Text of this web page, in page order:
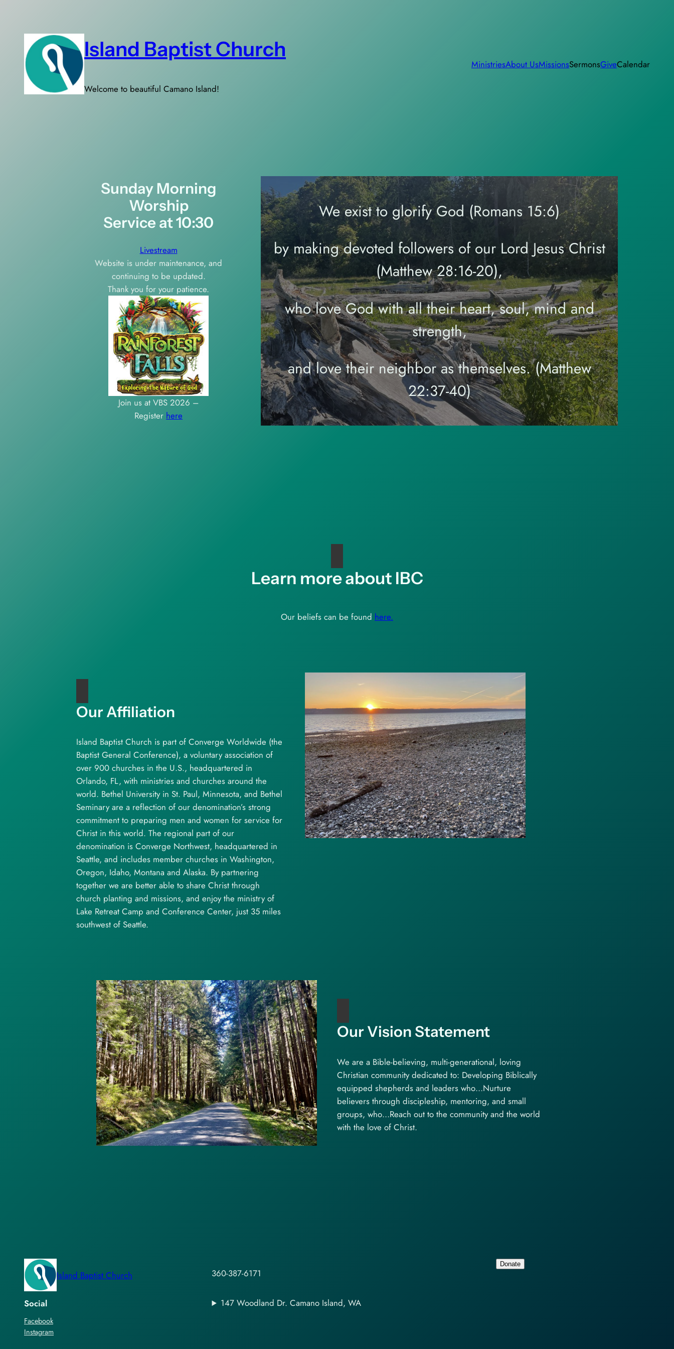
content
Island Baptist Church
Welcome to beautiful Camano Island!
MinistriesAbout UsMissionsSermonsGiveCalendar
Sunday Morning
Worship
Service at 10:30
Livestream
Website is under maintenance, and
continuing to be updated.
Thank you for your patience.
Join us at VBS 2026 –
Register here
We exist to glorify God (Romans 15:6)
by making devoted followers of our Lord Jesus Christ
(Matthew 28:16-20),
who love God with all their heart, soul, mind and
strength,
and love their neighbor as themselves. (Matthew
22:37-40)
Learn more about IBC
Our beliefs can be found here.
Our Affiliation
Island Baptist Church is part of Converge Worldwide (the
Baptist General Conference), a voluntary association of
over 900 churches in the U.S., headquartered in
Orlando, FL, with ministries and churches around the
world. Bethel University in St. Paul, Minnesota, and Bethel
Seminary are a reflection of our denomination’s strong
commitment to preparing men and women for service for
Christ in this world. The regional part of our
denomination is Converge Northwest, headquartered in
Seattle, and includes member churches in Washington,
Oregon, Idaho, Montana and Alaska. By partnering
together we are better able to share Christ through
church planting and missions, and enjoy the ministry of
Lake Retreat Camp and Conference Center, just 35 miles
southwest of Seattle.
Our Vision Statement
We are a Bible-believing, multi-generational, loving
Christian community dedicated to: Developing Biblically
equipped shepherds and leaders who…Nurture
believers through discipleship, mentoring, and small
groups, who…Reach out to the community and the world
with the love of Christ.
Island Baptist Church
Social
Facebook
Instagram
360-387-6171
147 Woodland Dr. Camano Island, WA
Donate